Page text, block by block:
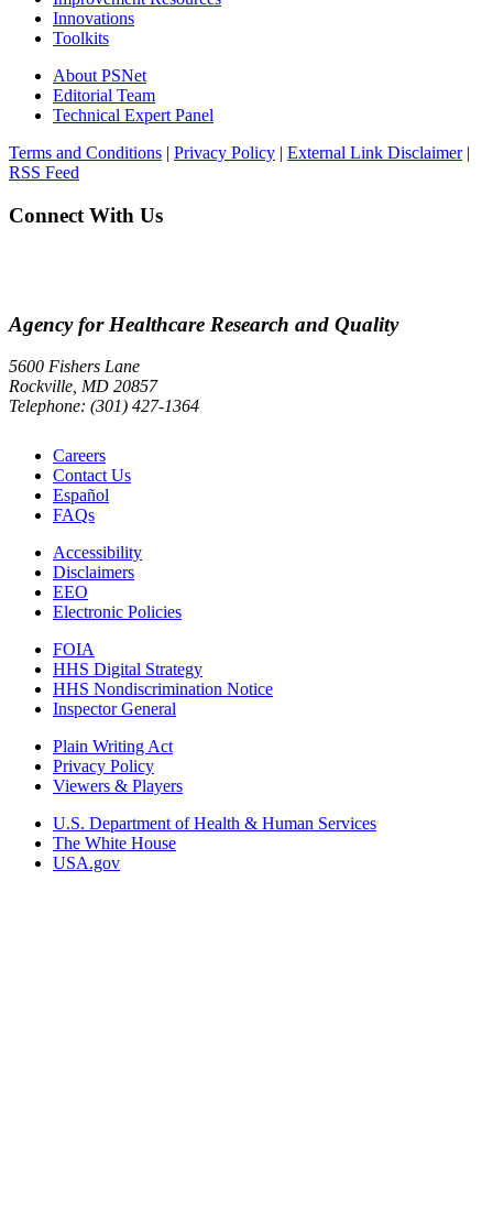
Innovations
Toolkits
About PSNet
Editorial Team
Technical Expert Panel
Terms and Conditions | Privacy Policy | External Link Disclaimer|
RSS Feed
Connect With Us
Agency for Healthcare Research and Quality
5600 Fishers Lane
Rockville, MD 20857
Telephone: (301) 427-1364
Careers
Contact Us
Español
FAQs
Accessibility
Disclaimers
EEO
Electronic Policies
FOIA
HHS Digital Strategy
HHS Nondiscrimination Notice
Inspector General
Plain Writing Act
Privacy Policy
Viewers & Players
U.S. Department of Health & Human Services
The White House
USA.gov